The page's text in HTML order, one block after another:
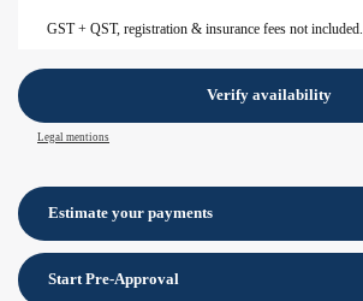
GST + QST, registration & insurance fees not included.
Verify availability
Legal mentions
Estimate your payments
Start Pre-Approval